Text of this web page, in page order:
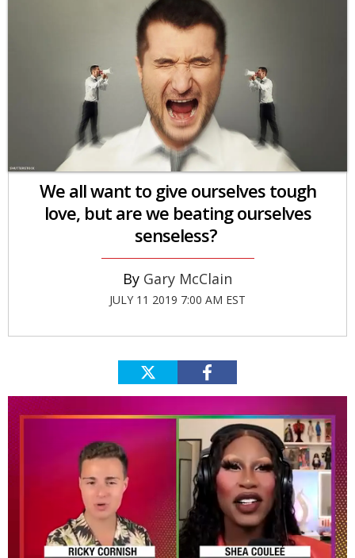
We all want to give ourselves tough
love, but are we beating ourselves
senseless?
Gary McClain
JULY 11 2019 7:00 AM EST